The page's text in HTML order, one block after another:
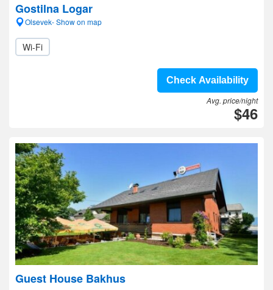
Gostilna Logar
Olsevek- Show on map
Wi-Fi
Check Availability
Avg. price/night
$46
Guest House Bakhus